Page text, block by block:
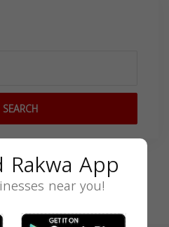
SEARCH
App
near you!